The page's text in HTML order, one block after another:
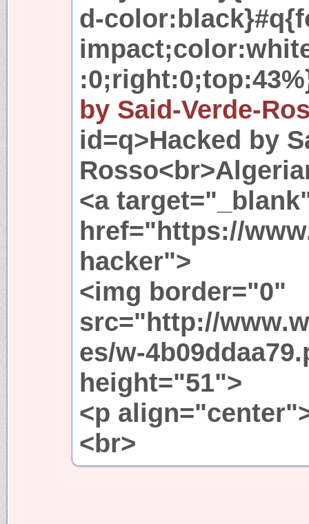
d-
by Said-Verde-
id=q>Hacked by
<a
href="https://
hacker">
<img border="0"
src="http://
es/w-
height="51">
<p
<br>